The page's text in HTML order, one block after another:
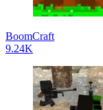
BoomCraft
9.24K